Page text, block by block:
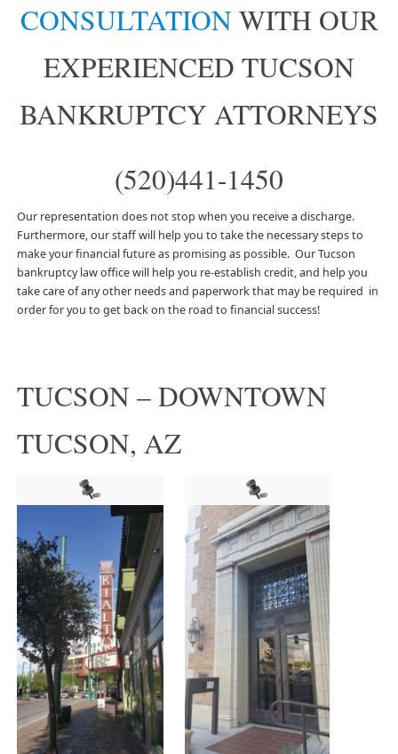
CONSULTATIONWITH OUR
EXPERIENCED TUCSON
BANKRUPTCY ATTORNEYS
(520)441-1450
Our representation does not stop when you receive a discharge.
Furthermore, our staff will help you to take the necessary steps to
make your financial future as promising as possible. Our Tucson
bankruptcy law office will help you re-establish credit, and help you
take care of any other needs and paperwork that may be required in
order for you to get back on the road to financial success!
TUCSON – DOWNTOWN
TUCSON, AZ